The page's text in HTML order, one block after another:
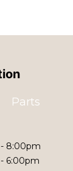
Parts
8:00pm
6:00pm